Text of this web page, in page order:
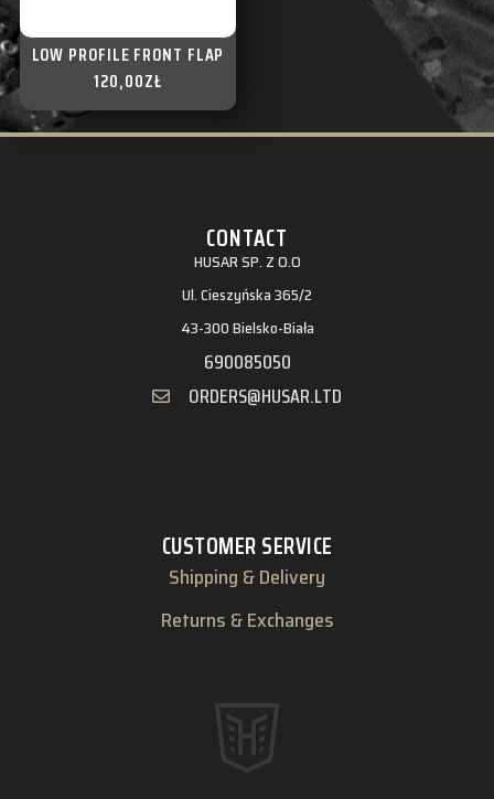
LOW PROFILE FRONT FLAP
120,00ZŁ
CONTACT
HUSAR SP. Z O.O
Ul. Cieszyńska 365/2
43-300 Bielsko-Biała
690085050
ORDERS@HUSAR.LTD
CUSTOMER SERVICE
Shipping & Delivery
Returns & Exchanges